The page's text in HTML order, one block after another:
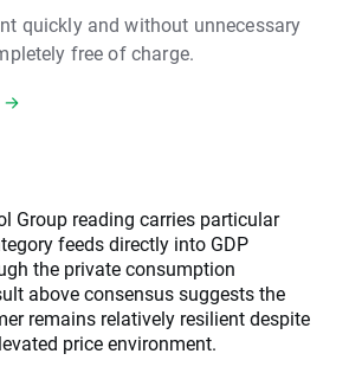
quickly and without unnecessary
free of charge.
Group reading carries particular
feeds directly into GDP
the private consumption
above consensus suggests the
remains relatively resilient despite
price environment.